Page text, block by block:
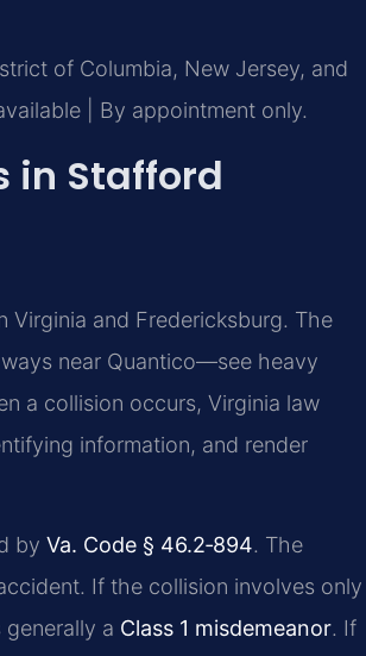
of Columbia, New Jersey, and
| By appointment only.
in Stafford
and Fredericksburg. The
near Quantico—see heavy
a collision occurs, Virginia law
information, and render
by Va. Code § 46.2‑894. The
If the collision involves only
a Class 1 misdemeanor. If